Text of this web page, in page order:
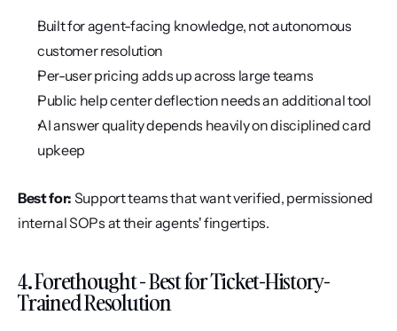
Built for agent-facing knowledge, not autonomous
customer resolution
Per-user pricing adds up across large teams
Public help center deflection needs an additional tool
AI answer quality depends heavily on disciplined card
upkeep
Best for: Support teams that want verified, permissioned
internal SOPs at their agents' fingertips.
4. Forethought - Best for Ticket-History-
Trained Resolution